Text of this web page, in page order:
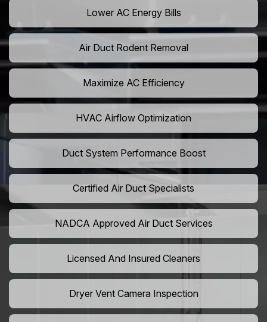
Lower AC Energy Bills
Air Duct Rodent Removal
Maximize AC Efficiency
HVAC Airflow Optimization
Duct System Performance Boost
Certified Air Duct Specialists
NADCA Approved Air Duct Services
Licensed And Insured Cleaners
Dryer Vent Camera Inspection